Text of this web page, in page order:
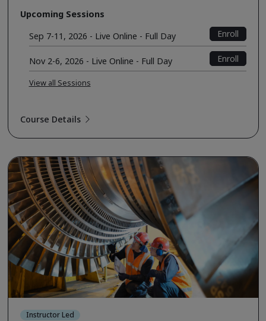
Upcoming Sessions
Sep 7-11, 2026 - Live Online - Full Day
Enroll
Nov 2-6, 2026 - Live Online - Full Day Enroll
View all Sessions
Course Details
Instructor Led